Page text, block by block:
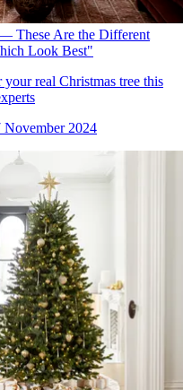
These Are the Different
Look Best"
real Christmas tree this
November 2024